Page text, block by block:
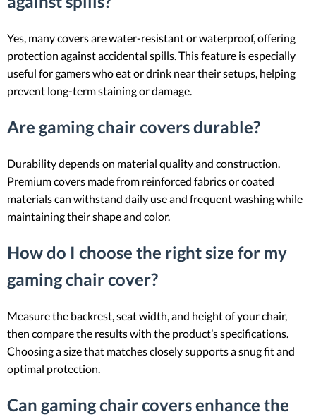
Yes, many covers are water-resistant or waterproof, offering
protection against accidental spills. This feature is especially
useful for gamers who eat or drink near their setups, helping
prevent long-term staining or damage.
Are gaming chair covers durable?
Durability depends on material quality and construction.
Premium covers made from reinforced fabrics or coated
materials can withstand daily use and frequent washing while
maintaining their shape and color.
How do I choose the right size for my
gaming chair cover?
Measure the backrest, seat width, and height of your chair,
then compare the results with the product’s specifications.
Choosing a size that matches closely supports a snug fit and
optimal protection.
Can gaming chair covers enhance the